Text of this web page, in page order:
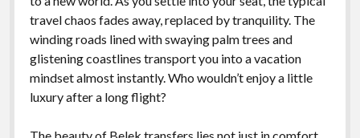
travel chaos fades away, replaced by tranquility. The
winding roads lined with swaying palm trees and
glistening coastlines transport you into a vacation
mindset almost instantly. Who wouldn’t enjoy a little
luxury after a long flight?